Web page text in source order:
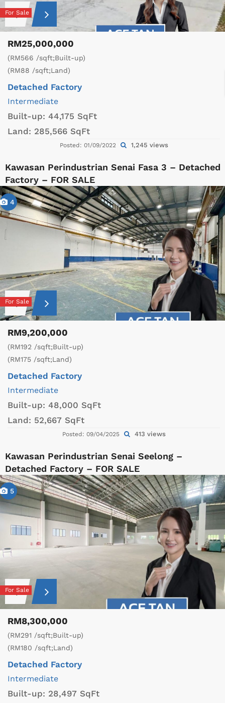
For Sale
RM25,000,000
(RM566 /sqft;Built-up)
(RM88 /sqft;Land)
Detached Factory
Intermediate
Built-up: 44,175 SqFt
Land: 285,566 SqFt
Posted: 01/09/2022 1,245 views
Kawasan Perindustrian Senai Fasa 3 – Detached
Factory – FOR SALE
4
For Sale
RM9,200,000
(RM192 /sqft;Built-up)
(RM175 /sqft;Land)
Detached Factory
Intermediate
Built-up: 48,000 SqFt
Land: 52,667 SqFt
Posted: 09/04/2025 413 views
Kawasan Perindustrian Senai Seelong –
Detached Factory – FOR SALE
5
For Sale
RM8,300,000
(RM291 /sqft;Built-up)
(RM180 /sqft;Land)
Detached Factory
Intermediate
Built-up: 28,497 SqFt